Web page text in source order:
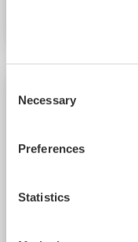
Selection
Necessary
Preferences
Statistics
TRAINING